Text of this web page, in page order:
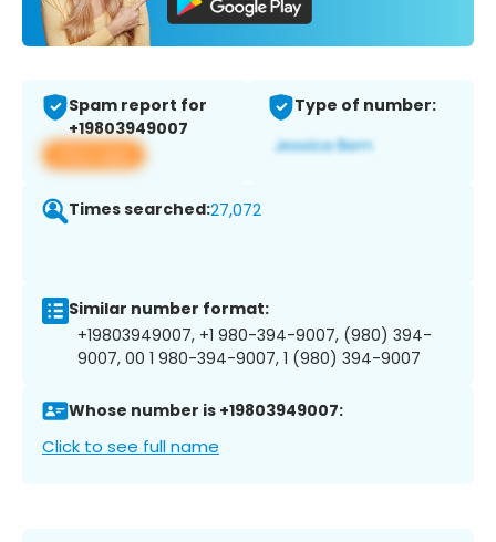
Spam report for
+19803949007
View app
Type of number:
Times searched:27,072
Similar number format:
+19803949007, +1 980-394-9007, (980) 394-
9007, 00 1 980-394-9007, 1 (980) 394-9007
Whose number is +19803949007:
Click to see full name